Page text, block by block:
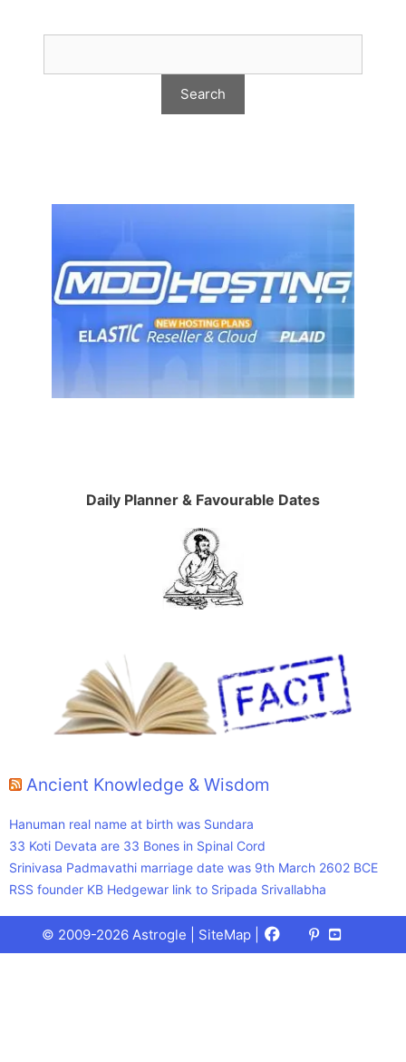
Daily Planner & Favourable Dates
Ancient Knowledge & Wisdom
Hanuman real name at birth was Sundara
33 Koti Devata are 33 Bones in Spinal Cord
Srinivasa Padmavathi marriage date was 9th March 2602 BCE
RSS founder KB Hedgewar link to Sripada Srivallabha
© 2009-2026 Astrogle | SiteMap Facebook
X
(Twitter)
Pinterest